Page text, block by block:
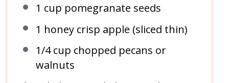
1 cup pomegranate seeds
1 honey crisp apple (sliced thin)
1/4 cup chopped pecans or
walnuts